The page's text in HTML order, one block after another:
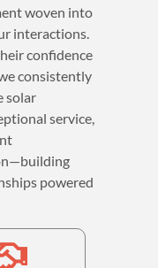
woven into
interactions.
confidence
consistently
solar
service,
powered